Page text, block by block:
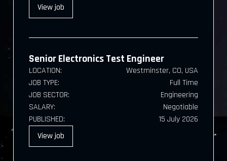
Viewjob
Senior Electronics Test Engineer
LOCATION:
Westminster, CO, USA
JOB TYPE:
Full Time
JOB SECTOR:
Engineering
SALARY:
Negotiable
PUBLISHED:
15 July 2026
Viewjob